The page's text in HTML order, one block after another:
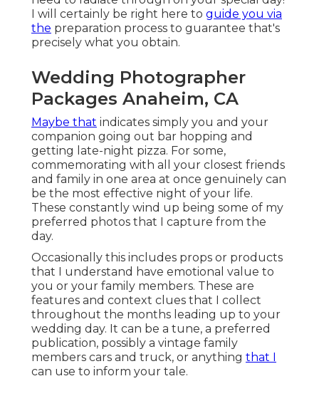
I will certainly be right here to guide you via
the preparation process to guarantee that's
precisely what you obtain.
Wedding Photographer
Packages Anaheim, CA
Maybe that indicates simply you and your
companion going out bar hopping and
getting late-night pizza. For some,
commemorating with all your closest friends
and family in one area at once genuinely can
be the most effective night of your life.
These constantly wind up being some of my
preferred photos that I capture from the
day.
Occasionally this includes props or products
that I understand have emotional value to
you or your family members. These are
features and context clues that I collect
throughout the months leading up to your
wedding day. It can be a tune, a preferred
publication, possibly a vintage family
members cars and truck, or anything that I
can use to inform your tale.